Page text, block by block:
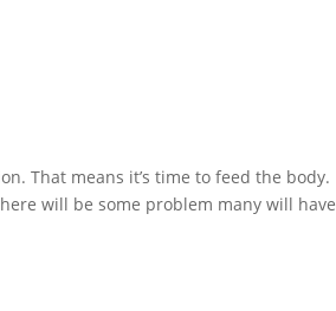
That means it’s time to feed the body.
will be some problem many will have